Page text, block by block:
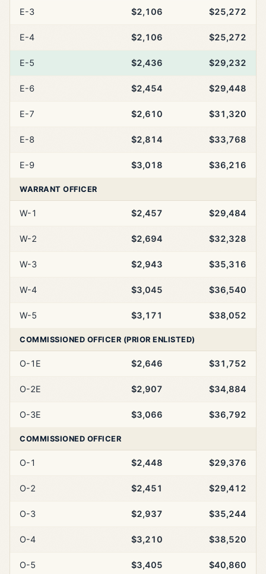
E-3 $2,106 $25,272
E-4 $2,106 $25,272
E-5 $2,436 $29,232
E-6 $2,454 $29,448
E-7 $2,610 $31,320
E-8 $2,814 $33,768
E-9 $3,018 $36,216
WARRANT OFFICER
W-1 $2,457 $29,484
W-2 $2,694 $32,328
W-3 $2,943 $35,316
W-4 $3,045 $36,540
W-5 $3,171 $38,052
COMMISSIONED OFFICER (PRIOR ENLISTED)
O-1E $2,646 $31,752
O-2E $2,907 $34,884
O-3E $3,066 $36,792
COMMISSIONED OFFICER
O-1 $2,448 $29,376
O-2 $2,451 $29,412
O-3 $2,937 $35,244
O-4 $3,210 $38,520
O-5 $3,405 $40,860